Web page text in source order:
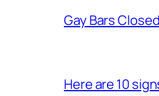
Gay Bars
Here are 10